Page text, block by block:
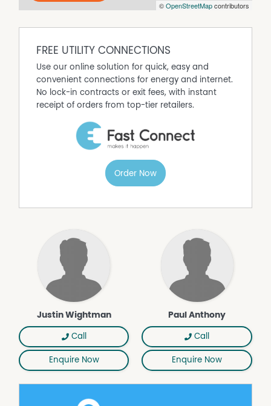
©OpenStreetMapcontributors
FREE UTILITY CONNECTIONS
Use our online solution for quick, easy and
convenient connections for energy and internet.
No lock-in contracts or exit fees, with instant
receipt of orders from top-tier retailers.
Order Now
Justin Wightman
Call
Enquire Now
Paul Anthony
Call
Enquire Now